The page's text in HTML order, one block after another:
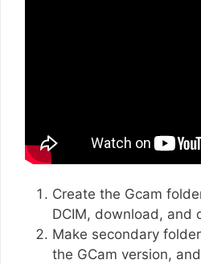
Create the Gcam
DCIM, download, and
Make secondary
the GCam version,